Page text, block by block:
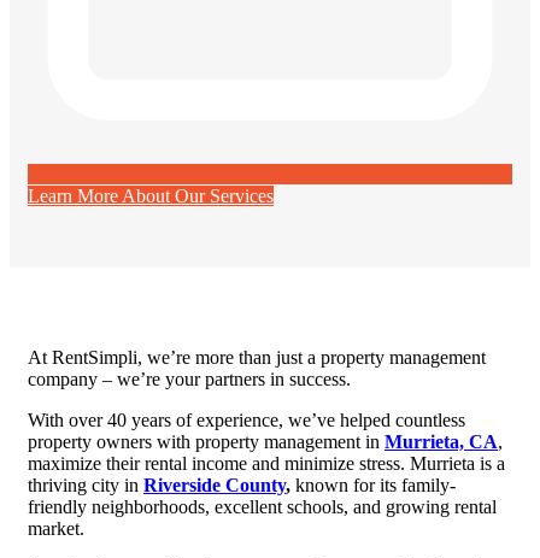
Learn More About Our Services
At RentSimpli, we’re more than just a property management
company – we’re your partners in success.
With over 40 years of experience, we’ve helped countless
property owners with property management in Murrieta, CA,
maximize their rental income and minimize stress. Murrieta is a
thriving city in Riverside County, known for its family-
friendly neighborhoods, excellent schools, and growing rental
market.